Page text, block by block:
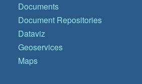
Documents
Document Repositories
Dataviz
Geoservices
Maps